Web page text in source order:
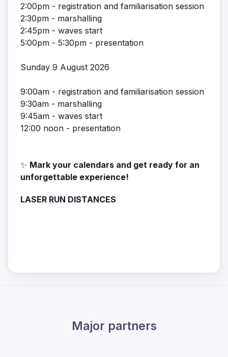
2:00pm - registration and familiarisation session
2:30pm - marshalling
2:45pm - waves start
5:00pm - 5:30pm - presentation
Sunday 9 August 2026
9:00am - registration and familiarisation session
9:30am - marshalling
9:45am - waves start
12:00 noon - presentation
✨ Mark your calendars and get ready for an
unforgettable experience!
LASER RUN DISTANCES
Major partners